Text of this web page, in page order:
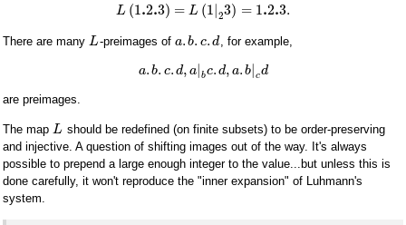
L (1.2.3) = L (1|23) = 1.2.3.
There are many L-preimages of a. b. c. d , for example,
a. b. c. d, a| bc. d, a. b| cd
are preimages.
The map L should be redefined (on finite subsets) to be order-preserving
and injective. A question of shifting images out of the way. It's always
possible to prepend a large enough integer to the value...but unless this is
done carefully, it won't reproduce the "inner expansion" of Luhmann's
system.